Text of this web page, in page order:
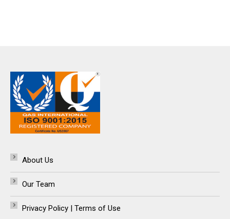
About Us
Our Team
Privacy Policy | Terms of Use